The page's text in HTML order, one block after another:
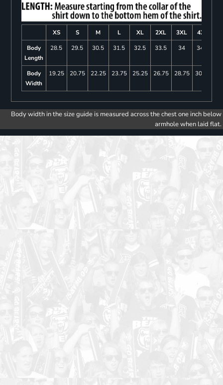
XS S M L XL 2XL 3XL
4XL
Body
Length
28.5 29.5 30.5 31.5 32.5 33.5 34 34.5
Body
Width
19.25 20.75 22.25 23.75 25.25 26.75 28.75 30.75
Body width in the size guide is measured across the chest one inch below
armhole when laid flat.